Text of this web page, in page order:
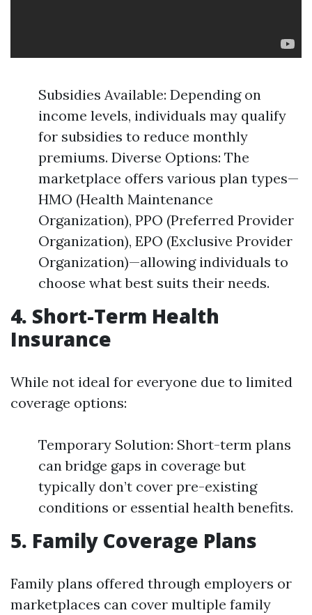
Subsidies Available: Depending on
income levels, individuals may qualify
for subsidies to reduce monthly
premiums. Diverse Options: The
marketplace offers various plan types—
HMO (Health Maintenance
Organization), PPO (Preferred Provider
Organization), EPO (Exclusive Provider
Organization)—allowing individuals to
choose what best suits their needs.
4. Short-Term Health
Insurance
While not ideal for everyone due to limited
coverage options:
Temporary Solution: Short-term plans
can bridge gaps in coverage but
typically don’t cover pre-existing
conditions or essential health benefits.
5. Family Coverage Plans
Family plans offered through employers or
marketplaces can cover multiple family